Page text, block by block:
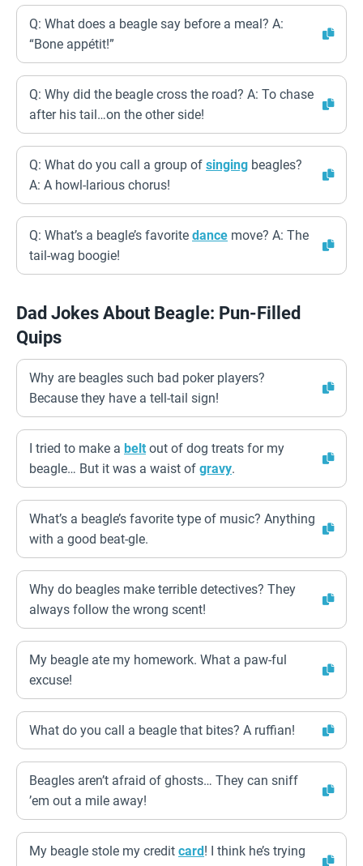
Q: What does a beagle say before a meal? A:
“Bone appétit!”
Q: Why did the beagle cross the road? A: To chase
after his tail…on the other side!
Q: What do you call a group of singing beagles?
A: A howl-larious chorus!
Q: What’s a beagle’s favorite dance move? A: The
tail-wag boogie!
Dad Jokes About Beagle: Pun-Filled
Quips
Why are beagles such bad poker players?
Because they have a tell-tail sign!
I tried to make a belt out of dog treats for my
beagle… But it was a waist of gravy.
What’s a beagle’s favorite type of music? Anything
with a good beat-gle.
Why do beagles make terrible detectives? They
always follow the wrong scent!
My beagle ate my homework. What a paw-ful
excuse!
What do you call a beagle that bites? A ruffian!
Beagles aren’t afraid of ghosts… They can sniff
’em out a mile away!
My beagle stole my credit card! I think he’s trying